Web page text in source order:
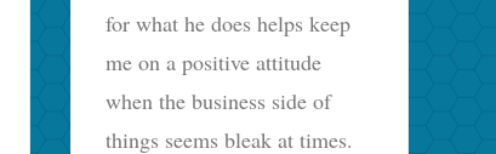
for what he does helps keep
me on a positive attitude
when the business side of
things seems bleak at times.